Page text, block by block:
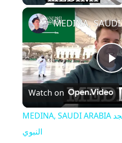
P
l
Watch on
MEDINA, SAUDI ARABIA جاي يصلي في المسجد
النبوي